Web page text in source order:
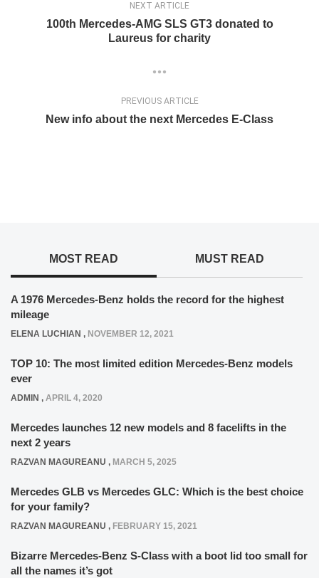
NEXT ARTICLE
100th Mercedes-AMG SLS GT3 donated to
Laureus for charity
PREVIOUS ARTICLE
New info about the next Mercedes E-Class
MOST READ MUST READ
A 1976 Mercedes-Benz holds the record for the highest
mileage
ELENA LUCHIAN , NOVEMBER 12, 2021
TOP 10: The most limited edition Mercedes-Benz models
ever
ADMIN , APRIL 4, 2020
Mercedes launches 12 new models and 8 facelifts in the
next 2 years
RAZVAN MAGUREANU , MARCH 5, 2025
Mercedes GLB vs Mercedes GLC: Which is the best choice
for your family?
RAZVAN MAGUREANU , FEBRUARY 15, 2021
Bizarre Mercedes-Benz S-Class with a boot lid too small for
all the names it’s got